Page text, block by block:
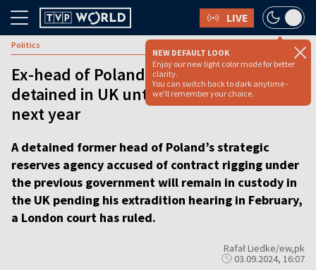
LIVE
NEW DEFAULT LOOK
Enjoy our new light color mode for better
clarity.
You can switch back to dark anytime -
we'll remember your choice.
Politics
Ex-head of Poland’s strategic reserves
detained in UK until extradition hearing
next year
A detained former head of Poland’s strategic
reserves agency accused of contract rigging under
the previous government will remain in custody in
the UK pending his extradition hearing in February,
a London court has ruled.
Rafał Liedke/ew,pk
03.09.2024, 16:07